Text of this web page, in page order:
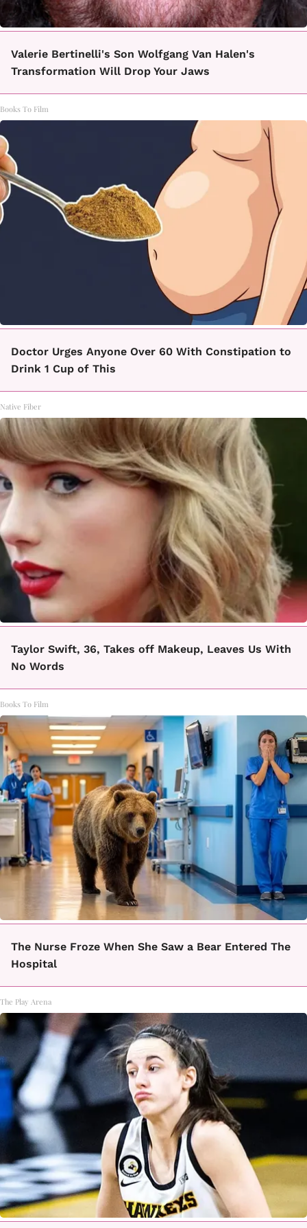
Valerie Bertinelli's Son Wolfgang Van Halen's
Transformation Will Drop Your Jaws
Books To Film
Doctor Urges Anyone Over 60 With Constipation to
Drink 1 Cup of This
Native Fiber
Taylor Swift, 36, Takes off Makeup, Leaves Us With
No Words
Books To Film
The Nurse Froze When She Saw a Bear Entered The
Hospital
The Play Arena